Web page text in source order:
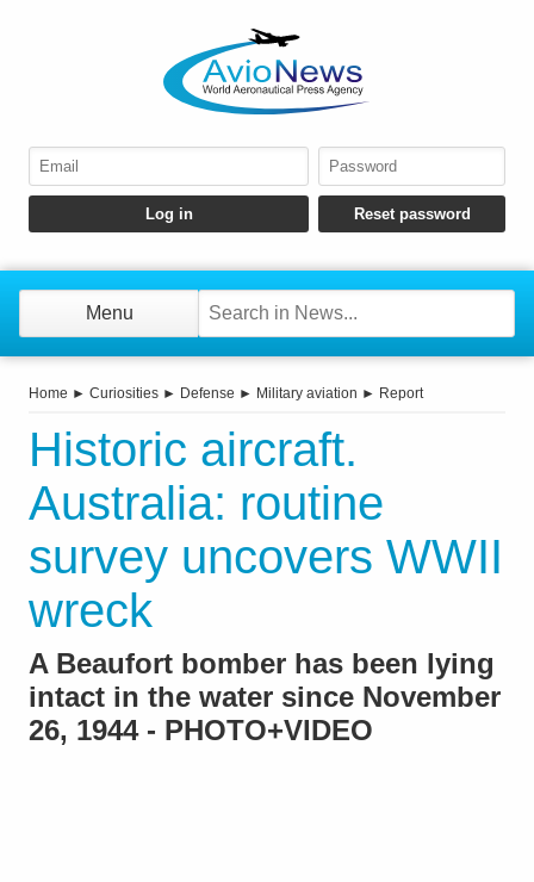
Menu
Home ► Curiosities ► Defense ► Military aviation ► Report
Historic aircraft.
Australia: routine
survey uncovers WWII
wreck
A Beaufort bomber has been lying
intact in the water since November
26, 1944 - PHOTO+VIDEO